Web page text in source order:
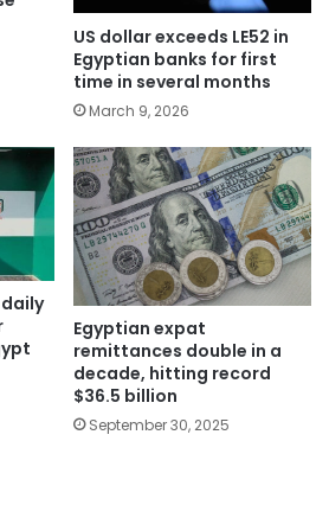
US dollar exceeds LE52 in
Egyptian banks for first
time in several months
March 9, 2026
Egyptian expat
remittances double in a
decade, hitting record
$36.5 billion
September 30, 2025